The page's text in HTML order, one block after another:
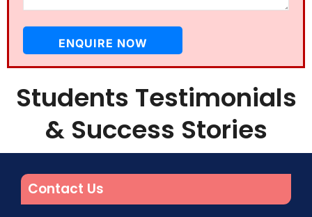
Students Testimonials
& Success Stories
Contact Us